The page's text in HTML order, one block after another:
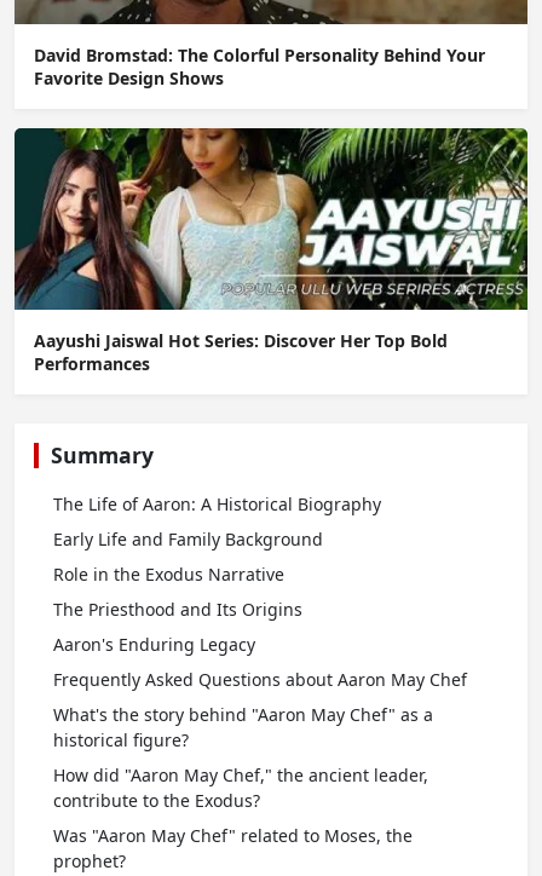
David Bromstad: The Colorful Personality Behind Your
Favorite Design Shows
Aayushi Jaiswal Hot Series: Discover Her Top Bold
Performances
Summary
The Life of Aaron: A Historical Biography
Early Life and Family Background
Role in the Exodus Narrative
The Priesthood and Its Origins
Aaron's Enduring Legacy
Frequently Asked Questions about Aaron May Chef
What's the story behind "Aaron May Chef" as a
historical figure?
How did "Aaron May Chef," the ancient leader,
contribute to the Exodus?
Was "Aaron May Chef" related to Moses, the
prophet?